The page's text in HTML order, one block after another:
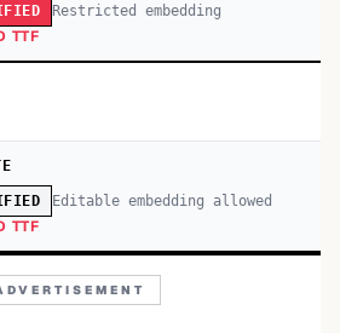
Restricted embedding
TTF
Editable embedding allowed
TTF